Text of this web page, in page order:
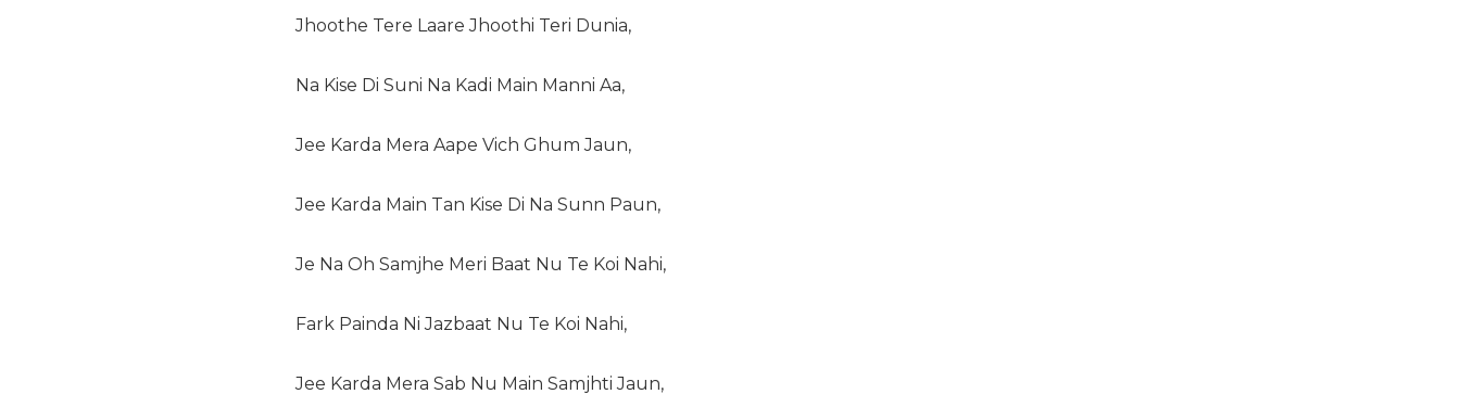
Jhoothe Tere Laare Jhoothi Teri Dunia,
Na Kise Di Suni Na Kadi Main Manni Aa,
Jee Karda Mera Aape Vich Ghum Jaun,
Jee Karda Main Tan Kise Di Na Sunn Paun,
Je Na Oh Samjhe Meri Baat Nu Te Koi Nahi,
Fark Painda Ni Jazbaat Nu Te Koi Nahi,
Jee Karda Mera Sab Nu Main Samjhti Jaun,